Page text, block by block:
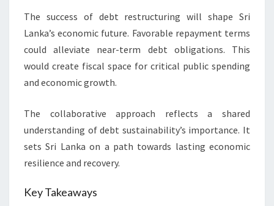
The success of debt restructuring will shape Sri
Lanka’s economic future. Favorable repayment terms
could alleviate near-term debt obligations. This
would create fiscal space for critical public spending
and economic growth.
The collaborative approach reflects a shared
understanding of debt sustainability’s importance. It
sets Sri Lanka on a path towards lasting economic
resilience and recovery.
Key Takeaways